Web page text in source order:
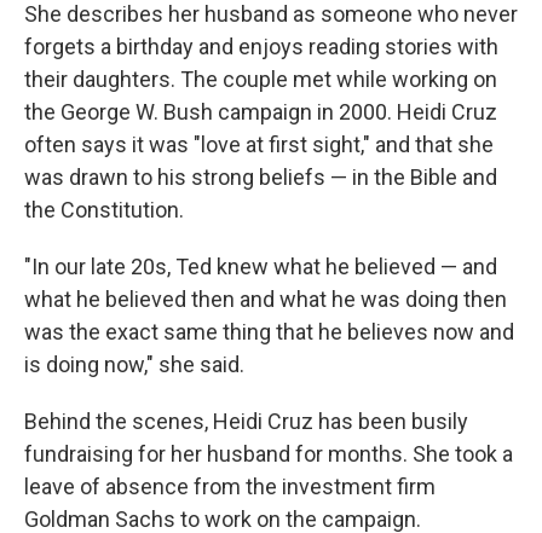
She describes her husband as someone who never
forgets a birthday and enjoys reading stories with
their daughters. The couple met while working on
the George W. Bush campaign in 2000. Heidi Cruz
often says it was "love at first sight," and that she
was drawn to his strong beliefs — in the Bible and
the Constitution.
"In our late 20s, Ted knew what he believed — and
what he believed then and what he was doing then
was the exact same thing that he believes now and
is doing now," she said.
Behind the scenes, Heidi Cruz has been busily
fundraising for her husband for months. She took a
leave of absence from the investment firm
Goldman Sachs to work on the campaign.